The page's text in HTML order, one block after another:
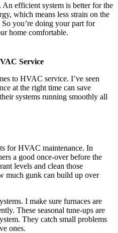
An efficient system is better for the
which means less strain on the
you’re doing your part for
home comfortable.
Service
to HVAC service. I’ve seen
at the right time can save
systems running smoothly all
for HVAC maintenance. In
a good once-over before the
levels and clean those
much gunk can build up over
I make sure furnaces are
These seasonal tune-ups are
They catch small problems
ones.